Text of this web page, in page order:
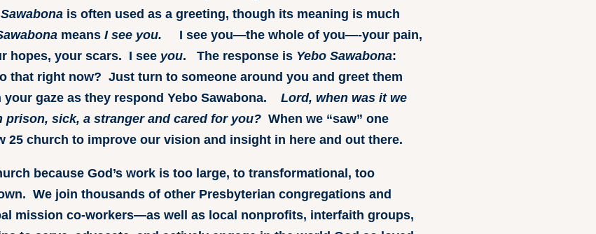
Sawabona is often used as a greeting, though its meaning is much
means I see you.
I see you—the whole of you—-your pain,
hopes, your scars. I see you. The response is Yebo Sawabona:
that right now? Just turn to someone around you and greet them
gaze as they respond Yebo Sawabona. Lord, when was it we
prison, sick, a stranger and cared for you?When we “saw” one
25 church to improve our vision and insight in here and out there.
because God’s work is too large, to transformational, too
We join thousands of other Presbyterian congregations and
mission co-workers—as well as local nonprofits, interfaith groups,